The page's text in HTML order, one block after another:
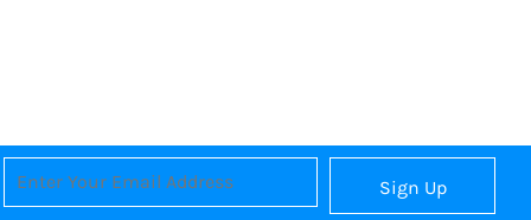
Sign Up